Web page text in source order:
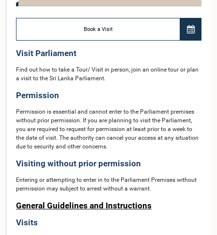
Book a Visit
Visit Parliament
Find out how to take a Tour/ Visit in person, join an online tour or plan
a visit to the Sri Lanka Parliament.
Permission
Permission is essential and cannot enter to the Parliament premises
without prior permission. If you are planning to visit the Parliament,
you are required to request for permission at least prior to a week to
the date of visit. The authority can cancel your access at any situation
due to security and other concerns.
Visiting without prior permission
Entering or attempting to enter in to the Parliament Premises without
permission may subject to arrest without a warrant.
General Guidelines and Instructions
Visits